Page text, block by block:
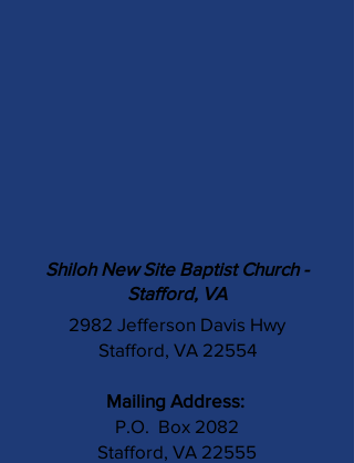
Shiloh New Site Baptist Church -
Stafford, VA
2982 Jefferson Davis Hwy
Stafford, VA 22554
Mailing Address:
P.O. Box 2082
Stafford, VA 22555